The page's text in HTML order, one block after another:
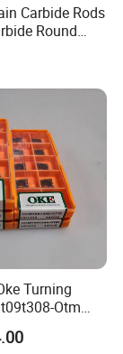
(HT-
quality
Carbide Rods
Round
Turning
Otm
Per
Price,